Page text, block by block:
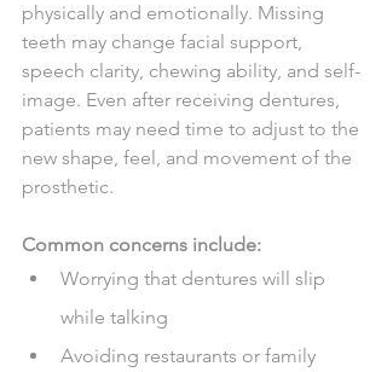
physically and emotionally. Missing
teeth may change facial support,
speech clarity, chewing ability, and self-
image. Even after receiving dentures,
patients may need time to adjust to the
new shape, feel, and movement of the
prosthetic.
Common concerns include:
Worrying that dentures will slip
while talking
Avoiding restaurants or family